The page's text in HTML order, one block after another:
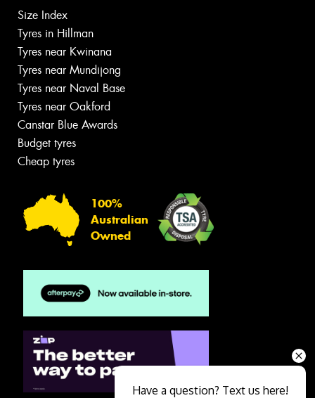
Size Index
Tyres in Hillman
Tyres near Kwinana
Tyres near Mundijong
Tyres near Naval Base
Tyres near Oakford
Canstar Blue Awards
Budget tyres
Cheap tyres
100%
Australian
Owned
Have a question? Text us here!